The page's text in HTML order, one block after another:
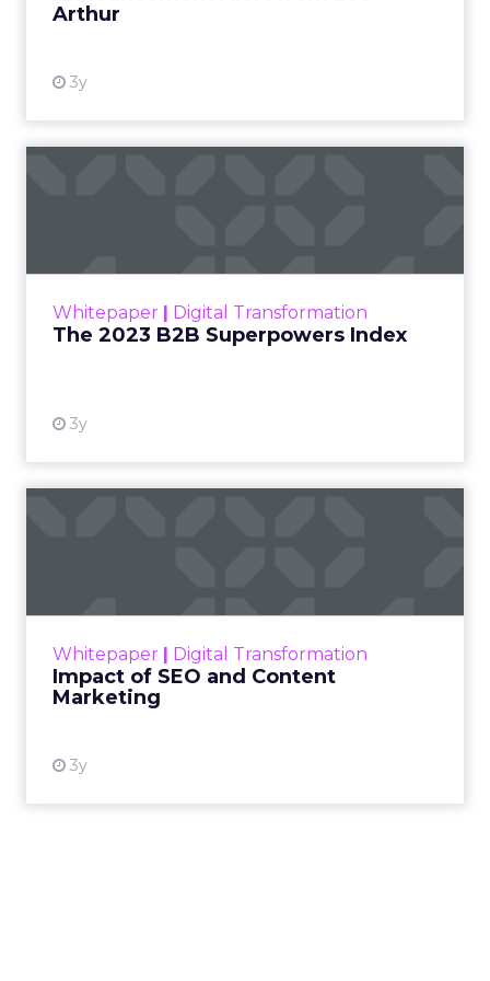
Arthur
3y
Whitepaper | Digital Transformation
The 2023 B2B Superpowers Index
3y
that are critical to succ...
Whitepaper | Digital Transformation
Impact of SEO and Content
Marketing
3y
looming recession and b...